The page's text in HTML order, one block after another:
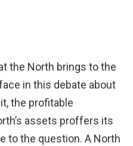
the North brings to the
in this debate about
the profitable
assets proffers its
to the question. A North